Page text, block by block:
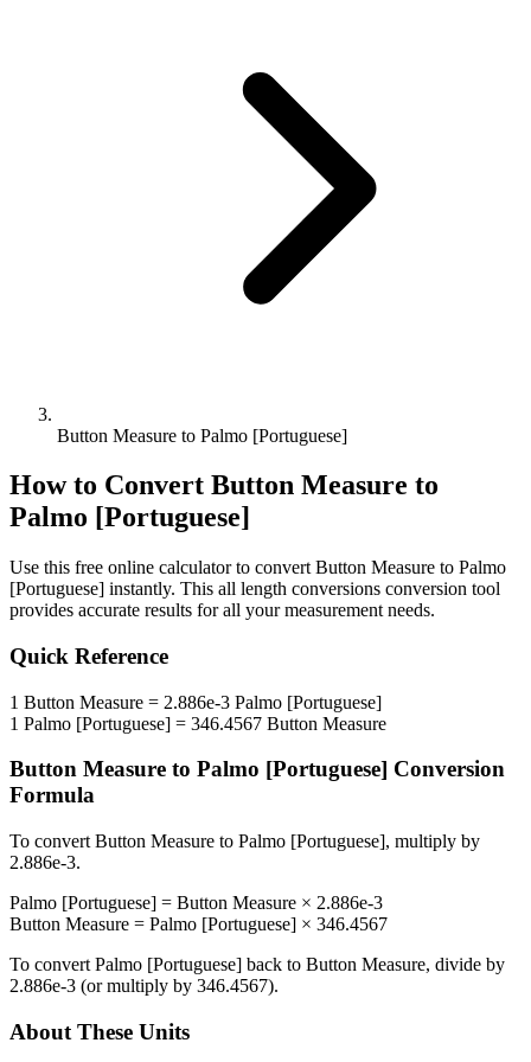
Button Measure to Palmo [Portuguese]
How to Convert Button Measure to
Palmo [Portuguese]
Use this free online calculator to convert Button Measure to Palmo
[Portuguese] instantly. This all length conversions conversion tool
provides accurate results for all your measurement needs.
Quick Reference
1 Button Measure = 2.886e-3 Palmo [Portuguese]
1 Palmo [Portuguese] = 346.4567 Button Measure
Button Measure to Palmo [Portuguese] Conversion
Formula
To convert Button Measure to Palmo [Portuguese], multiply by
2.886e-3.
Palmo [Portuguese] = Button Measure × 2.886e-3
Button Measure = Palmo [Portuguese] × 346.4567
To convert Palmo [Portuguese] back to Button Measure, divide by
2.886e-3 (or multiply by 346.4567).
About These Units